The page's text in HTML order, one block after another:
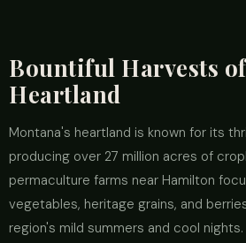
Bountiful Harvests of
Heartland
Montana's heartland is known for its
producing over 27 million acres of
permaculture farms near Hamilton
vegetables, heritage grains, and
region's mild summers and cool nights.